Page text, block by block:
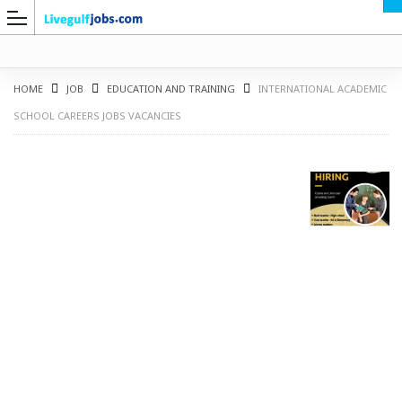
HOME JOB EDUCATION AND TRAINING
INTERNATIONAL ACADEMIC
SCHOOL CAREERS JOBS VACANCIES